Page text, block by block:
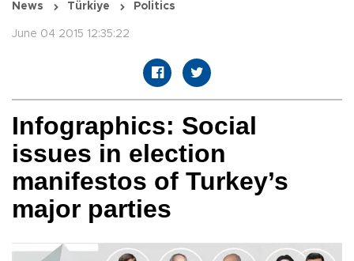
News Türkiye Politics
June 04 2015 12:35:22
Infographics: Social
issues in election
manifestos of Turkey’s
major parties